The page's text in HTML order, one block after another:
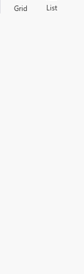
Grid List